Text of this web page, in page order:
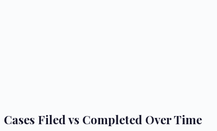
Cases Filed vs Completed Over Time